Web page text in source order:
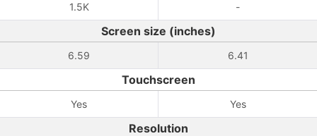
1.5K -
Screen size (inches)
6.59 6.41
Touchscreen
Yes Yes
Resolution